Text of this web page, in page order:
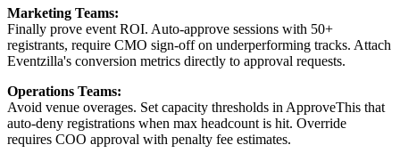
Marketing Teams:
Finally prove event ROI. Auto-approve sessions with 50+
registrants, require CMO sign-off on underperforming tracks. Attach
Eventzilla's conversion metrics directly to approval requests.
Operations Teams:
Avoid venue overages. Set capacity thresholds in ApproveThis that
auto-deny registrations when max headcount is hit. Override
requires COO approval with penalty fee estimates.